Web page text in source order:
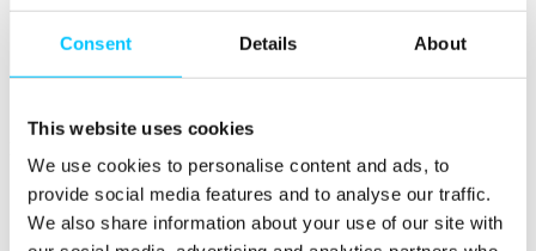
Consent Details About
This website uses cookies
We use cookies to personalise content and ads, to
provide social media features and to analyse our traffic.
We also share information about your use of our site with
Why Choose Jersey?
Relocating Your Business
Jersey's Digital Ecosystem